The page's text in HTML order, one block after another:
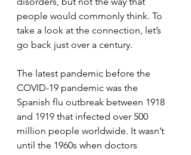
people would commonly think. To
take a look at the connection, let’s
go back just over a century.
The latest pandemic before the
COVID-19 pandemic was the
Spanish flu outbreak between 1918
and 1919 that infected over 500
million people worldwide. It wasn’t
until the 1960s when doctors